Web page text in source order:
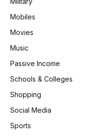
Mobiles
Movies
Music
Passive Income
Schools & Colleges
Shopping
Social Media
Sports